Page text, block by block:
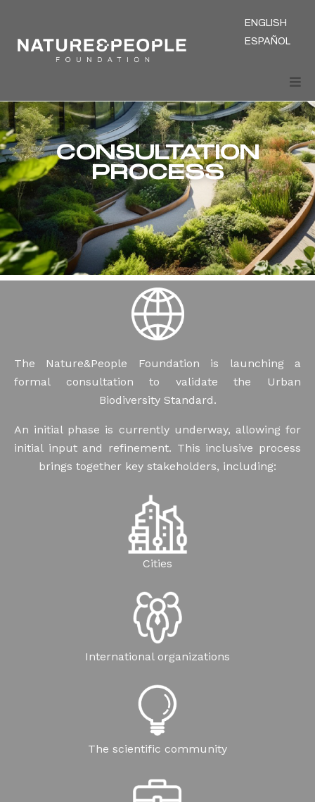
ENGLISH
ESPAÑOL
CONSULTATION
PROCESS
The Nature&People Foundation is launching a
formal consultation to validate the Urban
Biodiversity Standard.
An initial phase is currently underway, allowing for
initial input and refinement. This inclusive process
brings together key stakeholders, including:
Cities
International organizations
The scientific community